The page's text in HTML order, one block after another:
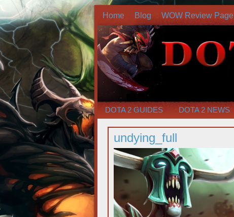
Home Blog WOW Review Page
DOTA 2 GUIDES DOTA 2 NEWS
undying_full